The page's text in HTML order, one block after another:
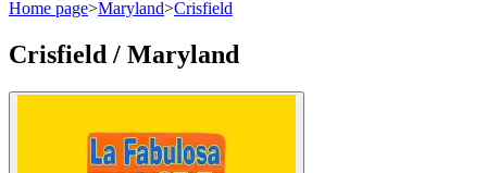
Home page>Maryland>Crisfield
Crisfield / Maryland